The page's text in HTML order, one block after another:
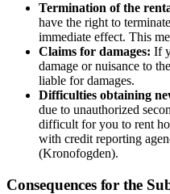
Termination of the
have the right to
immediate effect. This
Claims for damages: If
damage or nuisance to
liable for damages.
Difficulties obtaining
due to unauthorized
difficult for you to rent
with credit reporting
(Kronofogden).
Consequences for the